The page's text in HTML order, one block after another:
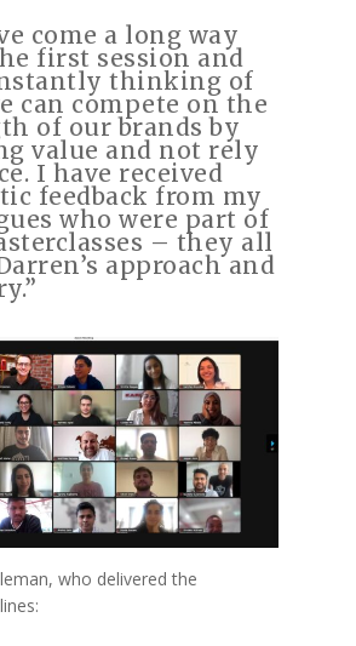
come a long way
first session and
thinking of
can compete on the
of our brands by
value and not rely
I have received
feedback from my
who were part of
– they all
approach and
who delivered the